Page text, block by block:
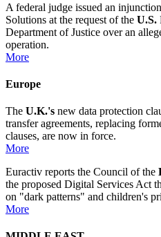
A federal judge issued an
Solutions at the request of the U.S.
Department of Justice over an
operation.
More
Europe
The U.K.'s new data protection
transfer agreements, replacing
clauses, are now in force.
More
Euractiv reports the Council of the
the proposed Digital Services Act
on "dark patterns" and children's
More